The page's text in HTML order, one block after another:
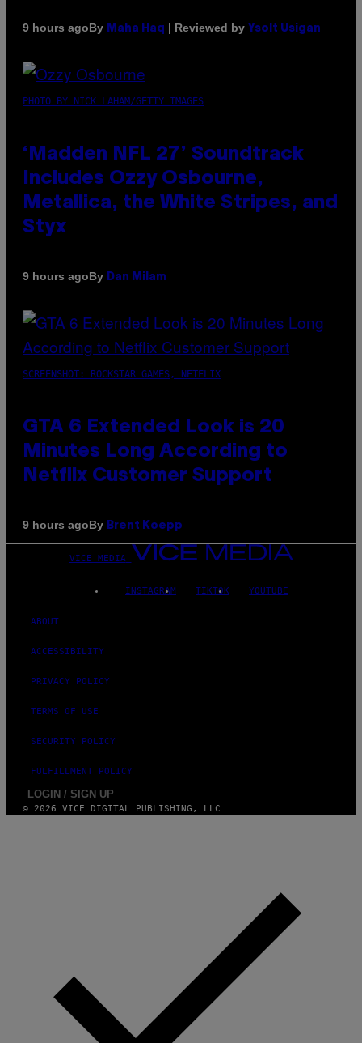
9 hours agoBy Maha Haq | Reviewed by Ysolt Usigan
PHOTO BY NICK LAHAM/GETTY IMAGES
‘Madden NFL 27’ Soundtrack
Includes Ozzy Osbourne,
Metallica, the White Stripes, and
Styx
9 hours agoBy Dan Milam
SCREENSHOT: ROCKSTAR GAMES, NETFLIX
GTA 6 Extended Look is 20
Minutes Long According to
Netflix Customer Support
9 hours agoBy Brent Koepp
VICE MEDIA
INSTAGRAM TIKTOK YOUTUBE
ABOUT
ACCESSIBILITY
PRIVACY POLICY
TERMS OF USE
SECURITY POLICY
FULFILLMENT POLICY
LOGIN / SIGN UP
© 2026 VICE DIGITAL PUBLISHING, LLC